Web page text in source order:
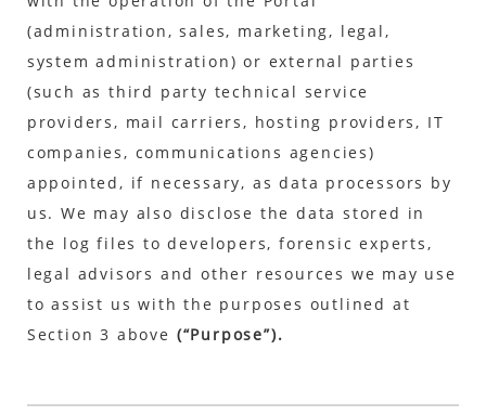
(administration, sales, marketing, legal,
system administration) or external parties
(such as third party technical service
providers, mail carriers, hosting providers, IT
companies, communications agencies)
appointed, if necessary, as data processors by
us. We may also disclose the data stored in
the log files to developers, forensic experts,
legal advisors and other resources we may use
to assist us with the purposes outlined at
Section 3 above (“Purpose”).